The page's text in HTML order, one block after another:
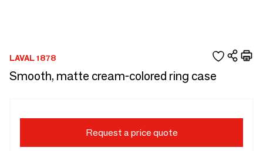
LAVAL 1878
Smooth, matte cream-colored ring case
Request a price quote